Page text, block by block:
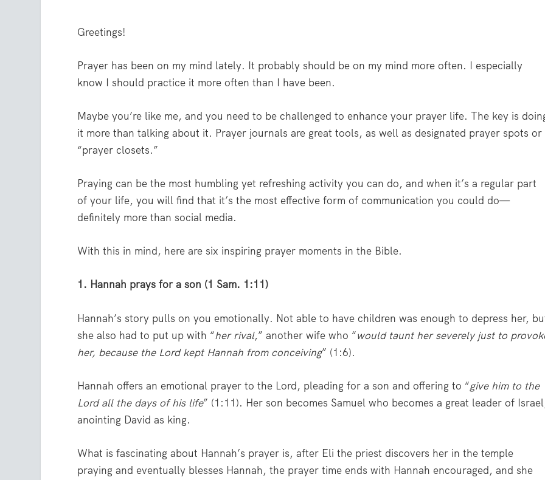
Greetings!
Prayer has been on my mind lately. It probably should be on my mind more often. I especially
know I should practice it more often than I have been.
Maybe you’re like me, and you need to be challenged to enhance your prayer life. The key is
it more than talking about it. Prayer journals are great tools, as well as designated prayer spots or
“prayer closets.”
Praying can be the most humbling yet refreshing activity you can do, and when it’s a regular part
of your life, you will find that it’s the most effective form of communication you could do—
definitely more than social media.
With this in mind, here are six inspiring prayer moments in the Bible.
1. Hannah prays for a son (1 Sam. 1:11)
Hannah’s story pulls on you emotionally. Not able to have children was enough to depress her,
she also had to put up with “her rival,” another wife who “would taunt her severely just to
her, because the Lord kept Hannah from conceiving” (1:6).
Hannah offers an emotional prayer to the Lord, pleading for a son and offering to “give him to the
Lord all the days of his life” (1:11). Her son becomes Samuel who becomes a great leader of
anointing David as king.
What is fascinating about Hannah’s prayer is, after Eli the priest discovers her in the temple
praying and eventually blesses Hannah, the prayer time ends with Hannah encouraged, and she